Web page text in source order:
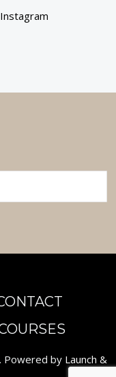
Instagram
Powered by Launch &